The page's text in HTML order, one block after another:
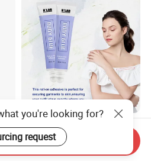
Body Adhesive Roll on Glue
to Hold Clothes for Body
Skin Safe
US$0.90-1.20
you're looking for?
request
Send Inquiry